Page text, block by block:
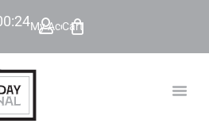
:24My Account
Cart